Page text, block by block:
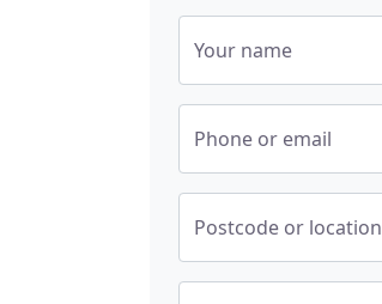
Your name
Phone or email
Postcode or location